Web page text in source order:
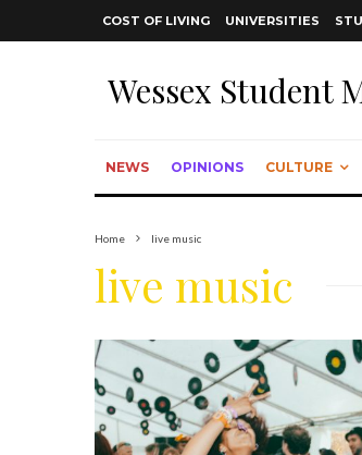
COST OF LIVING UNIVERSITIES
Wessex Student
NEWS OPINIONS CULTURE
Home live music
live music